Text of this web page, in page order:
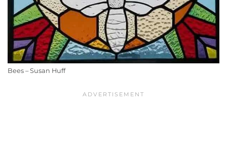
Bees – Susan Huff